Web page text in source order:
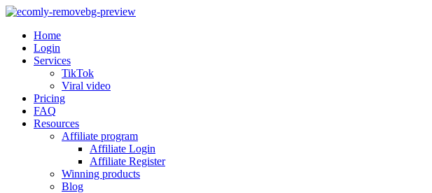
Home
Login
Services
TikTok
Viral video
Pricing
FAQ
Resources
Affiliate program
Affiliate Login
Affiliate Register
Winning products
Blog